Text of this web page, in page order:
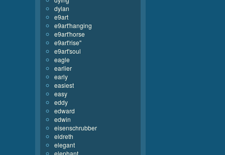
dylan
e9art
e9art'hanging
e9art'horse
e9art'rise''
e9art'soul
eagle
earlier
early
easiest
easy
eddy
edward
edwin
eisenschrubber
eldreth
elegant
elephant